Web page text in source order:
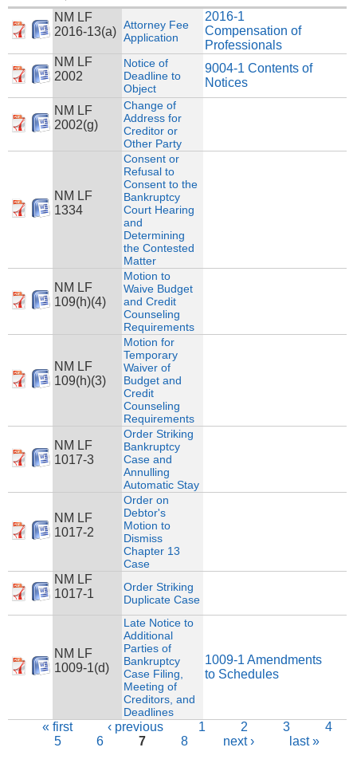
NM LF
2016-13(a) Attorney Fee
Application
2016-1
Compensation of
Professionals
NM LF
2002
Notice of
Deadline to
Object
9004-1 Contents of
Notices
NM LF
2002(g)
Change of
Address for
Creditor or
Other Party
NM LF
1334
Consent or
Refusal to
Consent to the
Bankruptcy
Court Hearing
and
Determining
the Contested
Matter
NM LF
109(h)(4)
Motion to
Waive Budget
and Credit
Counseling
Requirements
NM LF
109(h)(3)
Motion for
Temporary
Waiver of
Budget and
Credit
Counseling
Requirements
NM LF
1017-3
Order Striking
Bankruptcy
Case and
Annulling
Automatic Stay
NM LF
1017-2
Order on
Debtor's
Motion to
Dismiss
Chapter 13
Case
NM LF
1017-1
Order Striking
Duplicate Case
NM LF
1009-1(d)
Late Notice to
Additional
Parties of
Bankruptcy
Case Filing,
Meeting of
Creditors, and
Deadlines
1009-1 Amendments
to Schedules
Pages« first ‹ previous 1 2 3
4
5
6 7 8 next › last »